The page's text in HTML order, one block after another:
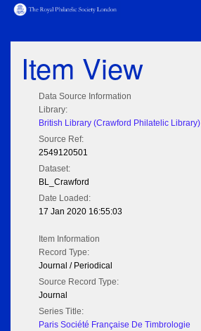
Item View
Data Source Information
Library:
British Library (Crawford Philatelic Library)
Source Ref:
2549120501
Dataset:
BL_Crawford
Date Loaded:
17 Jan 2020 16:55:03
Item Information
Record Type:
Journal / Periodical
Source Record Type:
Journal
Series Title:
Paris Société Française De Timbrologie